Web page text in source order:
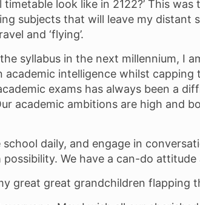
timetable look like in 2122?’ This
subjects that will leave my distant
and ‘flying’.
syllabus in the next millennium, I
academic intelligence whilst
exams has always been a
academic ambitions are high and
daily, and engage in
We have a can-do
great great grandchildren flapping